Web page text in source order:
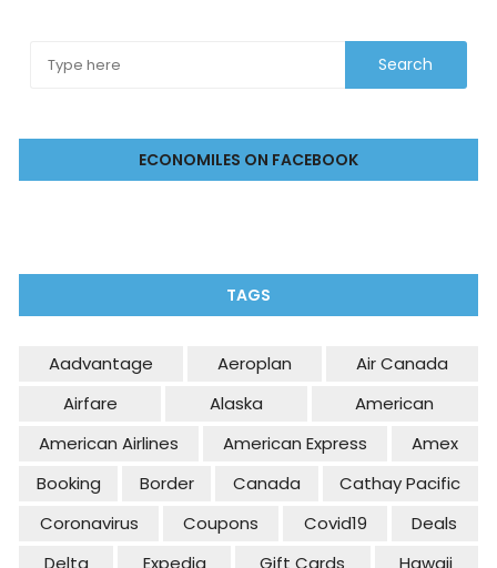
ECONOMILES ON FACEBOOK
TAGS
Aadvantage Aeroplan
Air Canada
Airfare
Alaska
American
American Airlines
American Express
Amex
Booking
Border Canada
Cathay Pacific
Coronavirus
Coupons Covid19
Deals
Delta
Expedia Gift Cards
Hawaii